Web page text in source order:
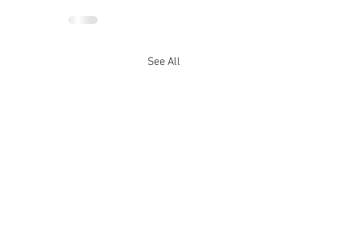
See All